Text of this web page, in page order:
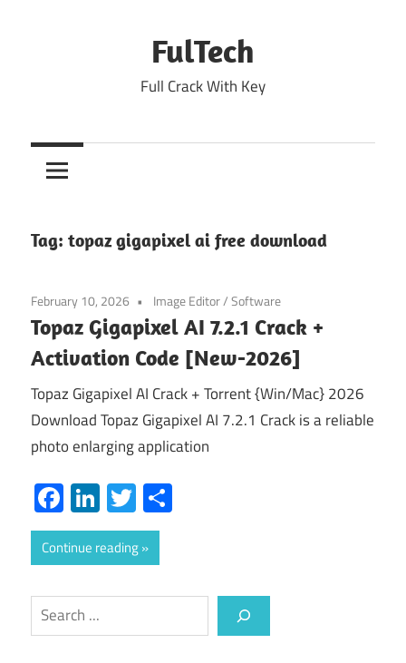
FulTech
Full Crack With Key
Tag: topaz gigapixel ai free download
February 10, 2026 Image Editor/Software
Topaz Gigapixel AI 7.2.1 Crack +
Activation Code [New-2026]
Topaz Gigapixel AI Crack + Torrent {Win/Mac} 2026
Download Topaz Gigapixel AI 7.2.1 Crack is a reliable
photo enlarging application
Facebook
LinkedIn
Twitter
Continue reading
Search